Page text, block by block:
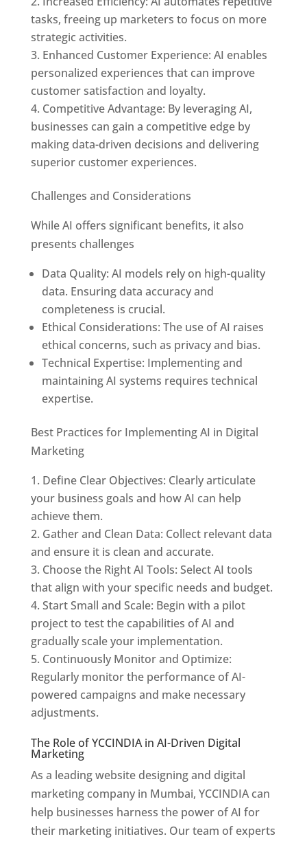
tasks, freeing up marketers to focus on more
strategic activities.
Enhanced Customer Experience: AI enables
personalized experiences that can improve
customer satisfaction and loyalty.
Competitive Advantage: By leveraging AI,
businesses can gain a competitive edge by
making data-driven decisions and delivering
superior customer experiences.
Challenges and Considerations
While AI offers significant benefits, it also
presents challenges
Data Quality: AI models rely on high-quality
data. Ensuring data accuracy and
completeness is crucial.
Ethical Considerations: The use of AI raises
ethical concerns, such as privacy and bias.
Technical Expertise: Implementing and
maintaining AI systems requires technical
expertise.
Best Practices for Implementing AI in Digital
Marketing
Define Clear Objectives: Clearly articulate
your business goals and how AI can help
achieve them.
Gather and Clean Data: Collect relevant data
and ensure it is clean and accurate.
Choose the Right AI Tools: Select AI tools
that align with your specific needs and budget.
Start Small and Scale: Begin with a pilot
project to test the capabilities of AI and
gradually scale your implementation.
Continuously Monitor and Optimize:
Regularly monitor the performance of AI-
powered campaigns and make necessary
adjustments.
The Role of YCCINDIA in AI-Driven Digital
Marketing
As a leading website designing and digital
marketing company in Mumbai, YCCINDIA can
help businesses harness the power of AI for
their marketing initiatives. Our team of experts